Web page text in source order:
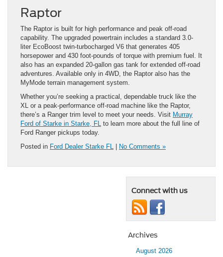
Raptor
The Raptor is built for high performance and peak off-road
capability. The upgraded powertrain includes a standard 3.0-
liter EcoBoost twin-turbocharged V6 that generates 405
horsepower and 430 foot-pounds of torque with premium fuel. It
also has an expanded 20-gallon gas tank for extended off-road
adventures. Available only in 4WD, the Raptor also has the
MyMode terrain management system.
Whether you’re seeking a practical, dependable truck like the
XL or a peak-performance off-road machine like the Raptor,
there’s a Ranger trim level to meet your needs. Visit Murray
Ford of Starke in Starke, FL to learn more about the full line of
Ford Ranger pickups today.
Posted in Ford Dealer Starke FL No Comments »
Connect with us
Archives
August 2026